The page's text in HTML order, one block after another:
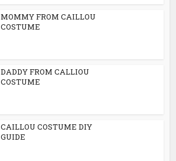
MOMMY FROM CAILLOU
COSTUME
DADDY FROM CALLIOU
COSTUME
CAILLOU COSTUME DIY
GUIDE